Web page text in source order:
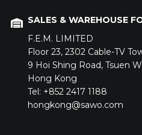
SALES & WAREHOUSE
F.E.M. LIMITED
Floor 23, 2302 Cable-TV
9 Hoi Shing Road, Tsuen
Hong Kong
Tel: +852 2417 1188
hongkong@sawo.com